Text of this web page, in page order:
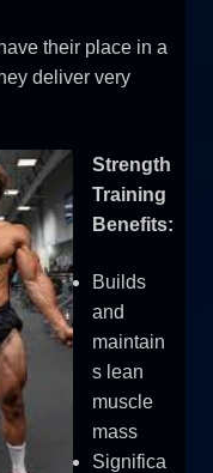
their place in a
deliver very
Strength
Training
Benefits:
Builds
and
maintain
s lean
muscle
mass
Significa